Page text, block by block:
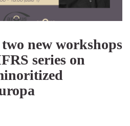
new workshops
series on